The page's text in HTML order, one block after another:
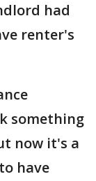
had
renter's
something
now it's a
have